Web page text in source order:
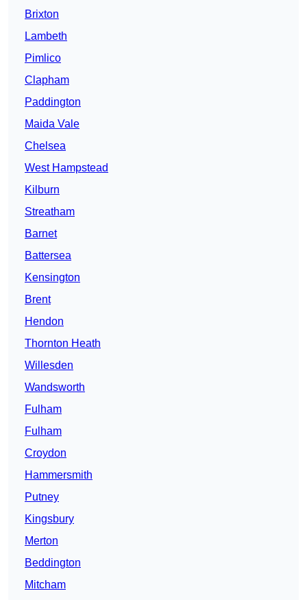
Brixton
Lambeth
Pimlico
Clapham
Paddington
Maida Vale
Chelsea
West Hampstead
Kilburn
Streatham
Barnet
Battersea
Kensington
Brent
Hendon
Thornton Heath
Willesden
Wandsworth
Fulham
Fulham
Croydon
Hammersmith
Putney
Kingsbury
Merton
Beddington
Mitcham